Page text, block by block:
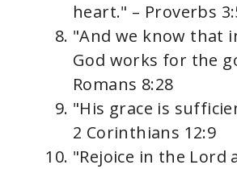
heart." – Proverbs
"And we know that
God works for the
Romans 8:28
"His grace is
2 Corinthians 12:9
"Rejoice in the Lord